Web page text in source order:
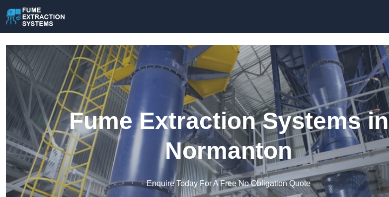
Fume Extraction Systems in
Normanton
Enquire Today For A Free No Obligation Quote